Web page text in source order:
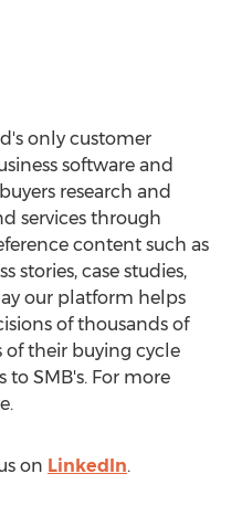
only customer
software and
research and
services through
content such as
stories, case studies,
our platform helps
of thousands of
of their buying cycle
SMB's. For more
on LinkedIn.